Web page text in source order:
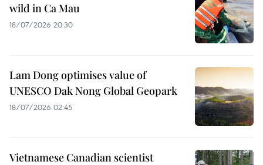
wild in Ca Mau
18/07/2026 20:30
Lam Dong optimises value of
UNESCO Dak Nong Global Geopark
18/07/2026 02:45
Vietnamese Canadian scientist